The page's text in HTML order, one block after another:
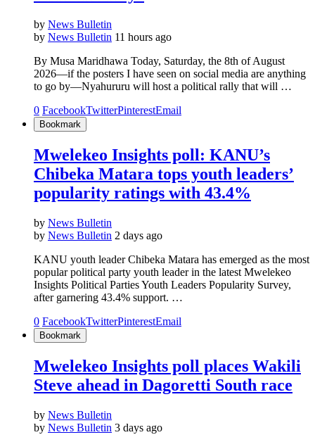
by News Bulletin
by News Bulletin 11 hours ago
By Musa Maridhawa Today, Saturday, the 8th of August
2026—if the posters I have seen on social media are anything
to go by—Nyahururu will host a political rally that will …
0 FacebookTwitterPinterestEmail
Bookmark
Mwelekeo Insights poll: KANU’s
Chibeka Matara tops youth leaders’
popularity ratings with 43.4%
by News Bulletin
by News Bulletin 2 days ago
KANU youth leader Chibeka Matara has emerged as the most
popular political party youth leader in the latest Mwelekeo
Insights Political Parties Youth Leaders Popularity Survey,
after garnering 43.4% support. …
0 FacebookTwitterPinterestEmail
Bookmark
Mwelekeo Insights poll places Wakili
Steve ahead in Dagoretti South race
by News Bulletin
by News Bulletin 3 days ago